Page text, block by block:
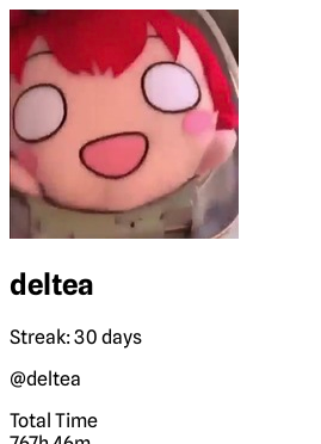
deltea
Streak: 30 days
@deltea
Total Time